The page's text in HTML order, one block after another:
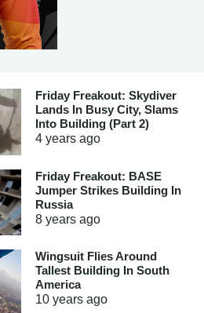
Friday Freakout: Skydiver
Lands In Busy City, Slams
Into Building (Part 2)
4 yearsago
Friday Freakout: BASE
Jumper Strikes Building In
Russia
8 yearsago
Wingsuit Flies Around
Tallest Building In South
America
10 yearsago